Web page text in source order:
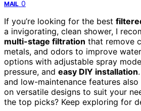
MAIL 0
If you’re looking for the best
a invigorating, clean shower, I
multi-stage filtration that remove
metals, and odors to improve
options with adjustable spray
pressure, and easy DIY installation
and low-maintenance features also
on versatile designs to suit your
the top picks? Keep exploring for